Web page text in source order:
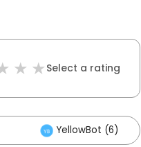
Select a rating
YellowBot (6)